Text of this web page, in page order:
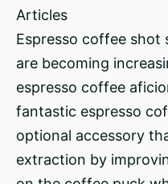
Articles
Espresso coffee shot
are becoming
espresso coffee
fantastic espresso
optional accessory
extraction by